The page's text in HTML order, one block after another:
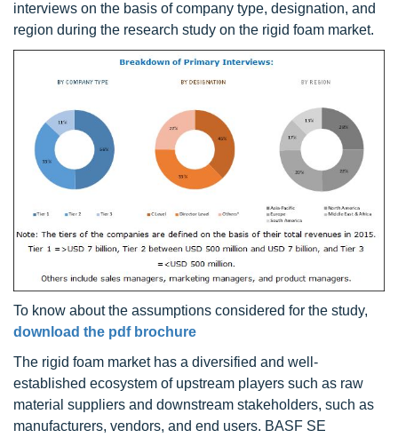
interviews on the basis of company type, designation, and
region during the research study on the rigid foam market.
To know about the assumptions considered for the study,
download the pdf brochure
The rigid foam market has a diversified and well-
established ecosystem of upstream players such as raw
material suppliers and downstream stakeholders, such as
manufacturers, vendors, and end users. BASF SE